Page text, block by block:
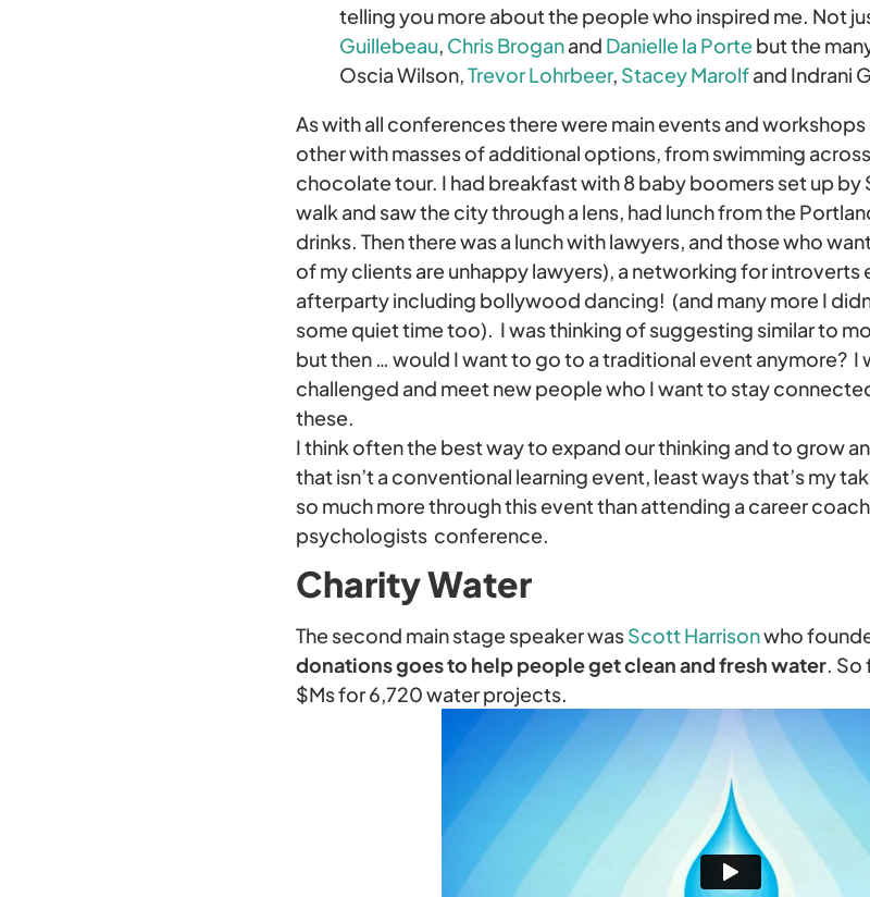
telling you more about the people who inspired me. Not
Guillebeau, Chris Broganand Danielle la Portebut the
Oscia Wilson,Trevor Lohrbeer, Stacey Marolfand Indrani
As with all conferences there were main events and workshops
other with masses of additional options, from swimming
chocolate tour. I had breakfast with 8 baby boomers set up
walk and saw the city through a lens, had lunch from the
drinks. Then there was a lunch with lawyers, and those who
of my clients are unhappy lawyers), a networking for introverts
afterparty including bollywood dancing! (and many more I
some quiet time too). I was thinking of suggesting similar to
but then … would I want to go to a traditional event anymore? I
challenged and meet new people who I want to stay
these.
I think often the best way to expand our thinking and to grow
that isn’t a conventional learning event, least ways that’s my
so much more through this event than attending a career
psychologists conference.
Charity Water
The second main stage speaker wasScott Harrisonwho
donations goes to help people get clean and fresh water. So
$Ms for 6,720 water projects.